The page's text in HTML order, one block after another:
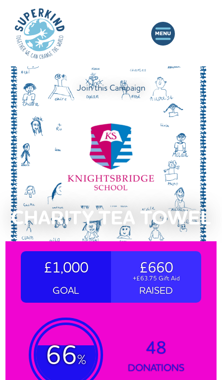
Join this Campaign
CHARITY TEA TOWEL
£1,000
GOAL
£660
+£63.75 Gift Aid
RAISED
66%
48
DONATIONS